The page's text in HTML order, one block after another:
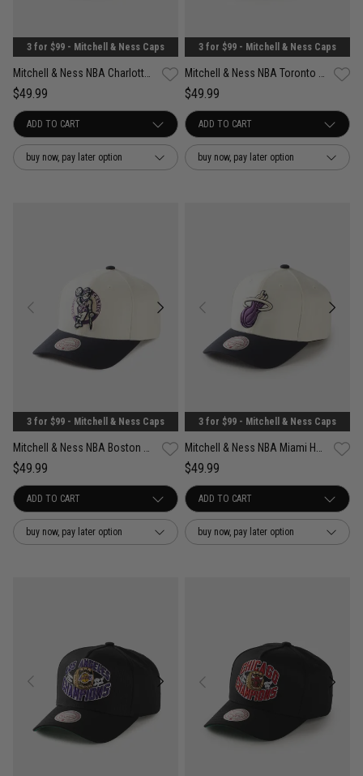
3 for $99 - Mitchell & Ness Caps
Mitchell & Ness NBA Charlotte Hornets Acai Pro Crown Snapback Cap
$49.99
buy now, pay later option
3 for $99 - Mitchell & Ness Caps
Mitchell & Ness NBA Toronto Raptors Acai Pro Crown Snapback Cap
$49.99
buy now, pay later option
3 for $99 - Mitchell & Ness Caps
$49.99
buy now, pay later option
3 for $99 - Mitchell & Ness Caps
$49.99
buy now, pay later option